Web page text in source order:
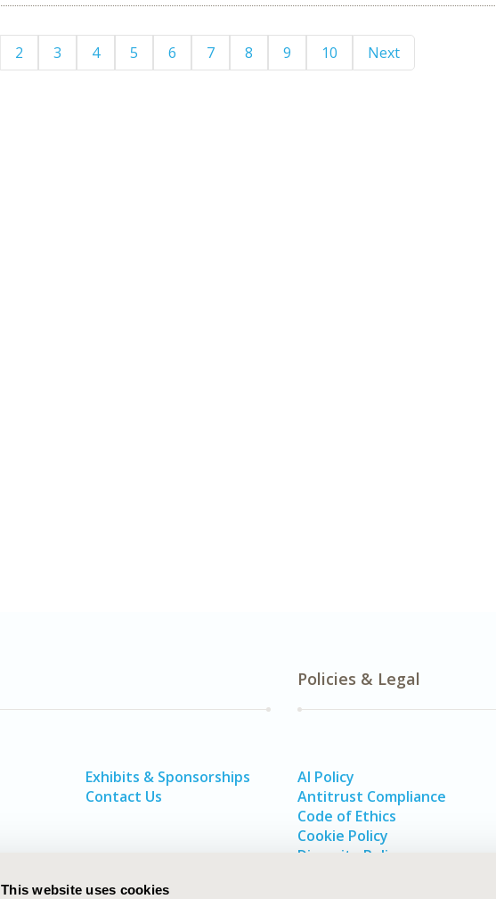
This website uses cookies
2 3 4 5 6 7 8 9 10 Next
Exhibits & Sponsorships
Contact Us
Policies & Legal
AI Policy
Antitrust Compliance
Code of Ethics
Cookie Policy
Diversity Policy